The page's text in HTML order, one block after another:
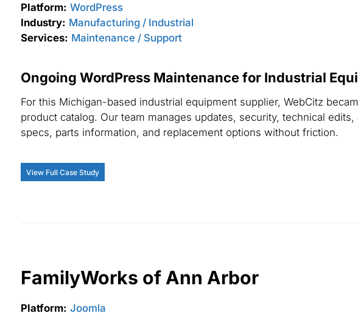
Platform: WordPress
Industry: Manufacturing / Industrial
Services: Maintenance / Support
Ongoing WordPress Maintenance for Industrial
For this Michigan-based industrial equipment supplier, WebCitz
product catalog. Our team manages updates, security, technical
specs, parts information, and replacement options without friction.
View Full Case Study
FamilyWorks of Ann Arbor
Platform: Joomla